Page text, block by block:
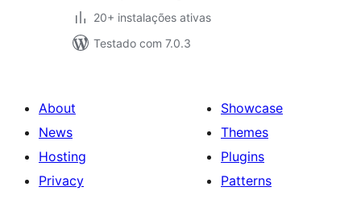
20+ instalações ativas
Testado com 7.0.3
About
News
Hosting
Privacy
Showcase
Themes
Plugins
Patterns